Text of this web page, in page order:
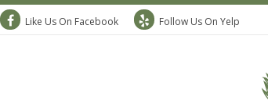
Like Us On Facebook Follow Us On Yelp